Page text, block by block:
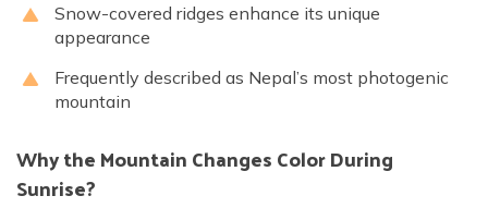
Snow-covered ridges enhance its unique
appearance
Frequently described as Nepal’s most photogenic
mountain
Why the Mountain Changes Color During
Sunrise?